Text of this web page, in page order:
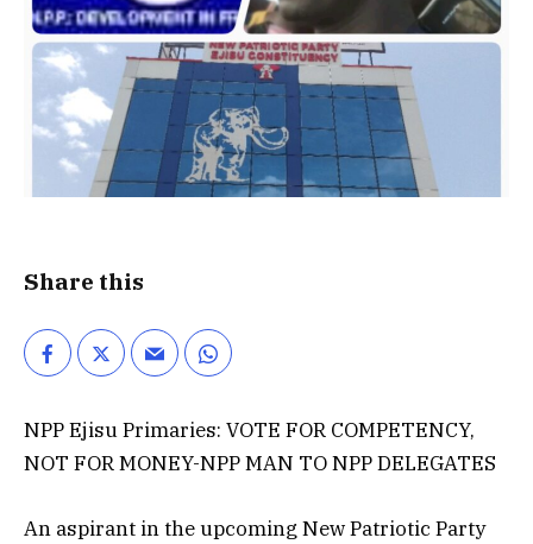
Share this
NPP Ejisu Primaries: VOTE FOR COMPETENCY,
NOT FOR MONEY-NPP MAN TO NPP DELEGATES
An aspirant in the upcoming New Patriotic Party